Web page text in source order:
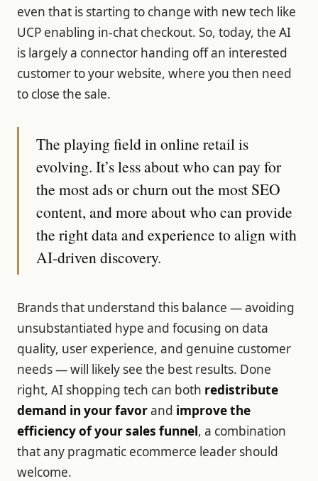
even that is starting to change with new tech like
UCP enabling in-chat checkout. So, today, the AI
is largely a connector handing off an interested
customer to your website, where you then need
to close the sale.
The playing field in online retail is
evolving. It’s less about who can pay for
the most ads or churn out the most SEO
content, and more about who can provide
the right data and experience to align with
AI-driven discovery.
Brands that understand this balance — avoiding
unsubstantiated hype and focusing on data
quality, user experience, and genuine customer
needs — will likely see the best results. Done
right, AI shopping tech can both redistribute
demand in your favorand improve the
efficiency of your sales funnel, a combination
that any pragmatic ecommerce leader should
welcome.